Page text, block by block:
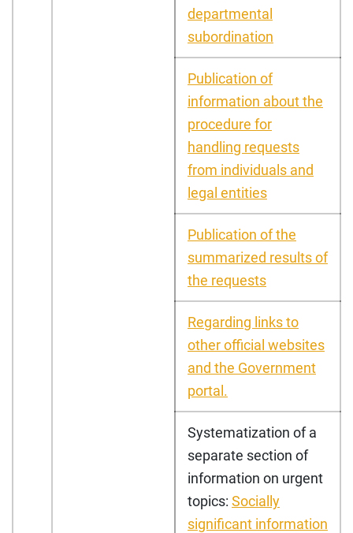
departmental
subordination
Publication of
information about the
procedure for
handling requests
from individuals and
legal entities
Publication of the
summarized results of
the requests
Regarding links to
other official websites
and the Government
portal.
Systematization of a
separate section of
information on urgent
topics: Socially
significant information